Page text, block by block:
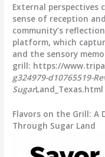
External perspectives
sense of reception
community’s
platform, which
and the sensory
grill: https://
g324979-d10765519-
SugarLand_Texas.html
Flavors on the Grill: A
Through Sugar Land